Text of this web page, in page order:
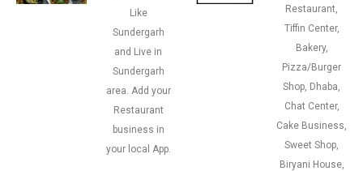
Like
Sundergarh
and Live in
Sundergarh
area. Add your
Restaurant
business in
your local App.
Restaurant,
Tiffin Center,
Bakery,
Pizza/Burger
Shop, Dhaba,
Chat Center,
Cake Business,
Sweet Shop,
Biryani House,